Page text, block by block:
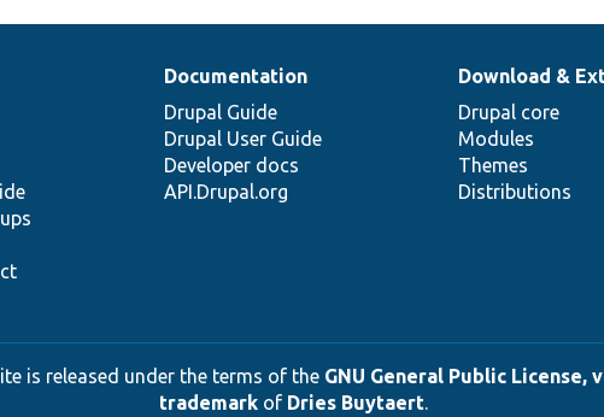
Documentation
Drupal Guide
Drupal User Guide
Developer docs
API.Drupal.org
Download &
Drupal core
Modules
Themes
Distributions
is released under the terms of the GNU General Public License,
trademarkof Dries Buytaert.